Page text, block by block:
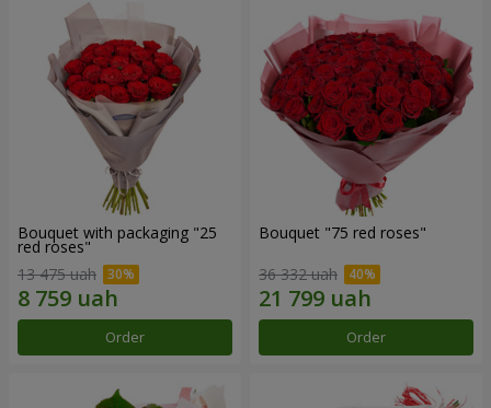
Bouquet with packaging "25
red roses"
13 475 uah
Order
Bouquet "75 red roses"
36 332 uah
Order